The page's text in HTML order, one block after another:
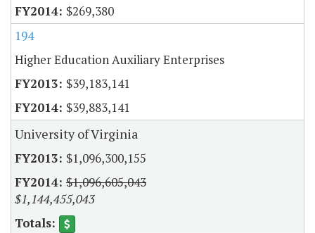
$269,380
194
Higher Education Auxiliary Enterprises
$39,183,141
$39,883,141
University of Virginia
$1,096,300,155
$1,096,605,043
$1,144,455,043